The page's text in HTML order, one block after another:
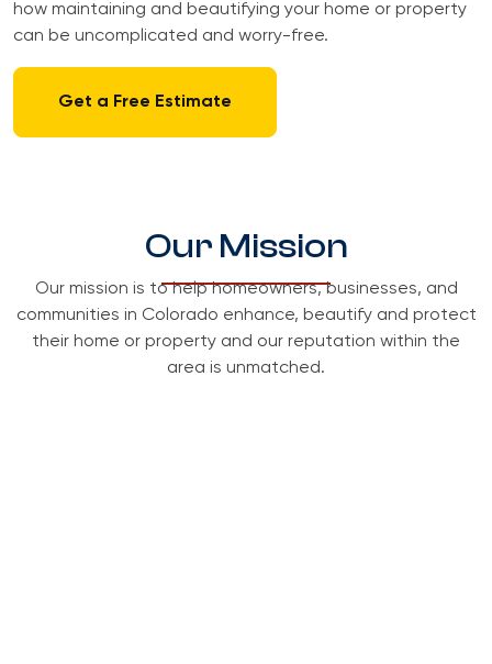
how maintaining and beautifying your home or property
can be uncomplicated and worry-free.
Get a Free Estimate
Our Mission
Our mission is to help homeowners, businesses, and
communities in Colorado enhance, beautify and protect
their home or property and our reputation within the
area is unmatched.